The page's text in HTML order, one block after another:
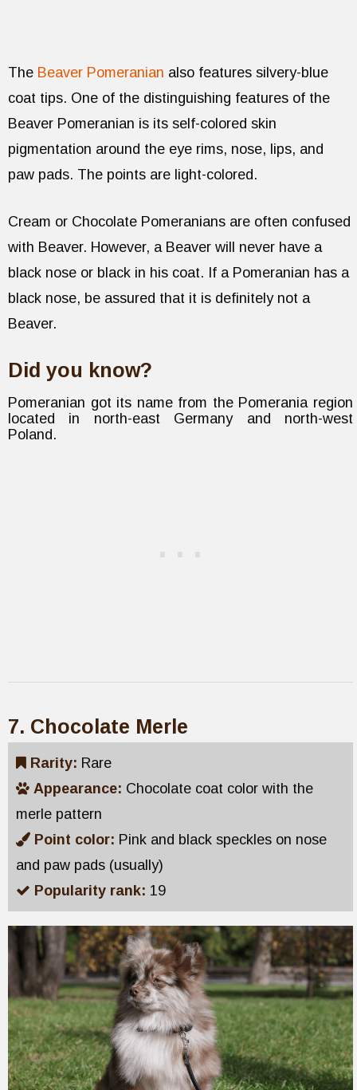
The Beaver Pomeranian also features silvery-blue
coat tips. One of the distinguishing features of the
Beaver Pomeranian is its self-colored skin
pigmentation around the eye rims, nose, lips, and
paw pads. The points are light-colored.
Cream or Chocolate Pomeranians are often confused
with Beaver. However, a Beaver will never have a
black nose or black in his coat. If a Pomeranian has a
black nose, be assured that it is definitely not a
Beaver.
Did you know?
Pomeranian got its name from the Pomerania region
located in north-east Germany and north-west
Poland.
7. Chocolate Merle
Rarity: Rare
Appearance: Chocolate coat color with the
merle pattern
Point color: Pink and black speckles on nose
and paw pads (usually)
Popularity rank: 19